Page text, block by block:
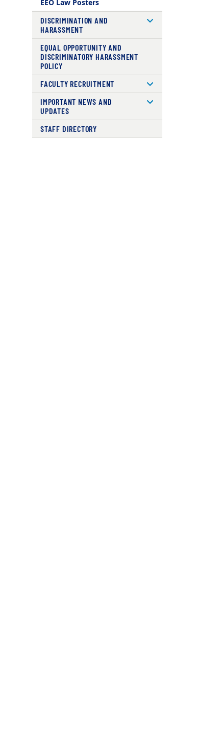
EEO Law Posters
DISCRIMINATION AND
HARASSMENT
EQUAL OPPORTUNITY AND
DISCRIMINATORY HARASSMENT
POLICY
FACULTY RECRUITMENT
IMPORTANT NEWS AND
UPDATES
STAFF DIRECTORY